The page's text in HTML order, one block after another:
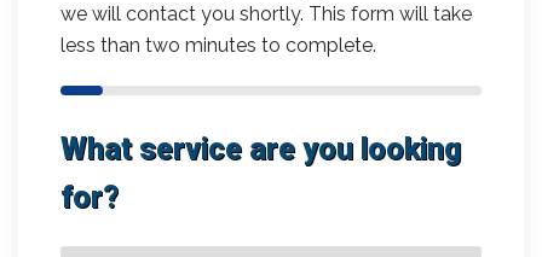
we will contact you shortly. This form will take
less than two minutes to complete.
What service are you looking
for?